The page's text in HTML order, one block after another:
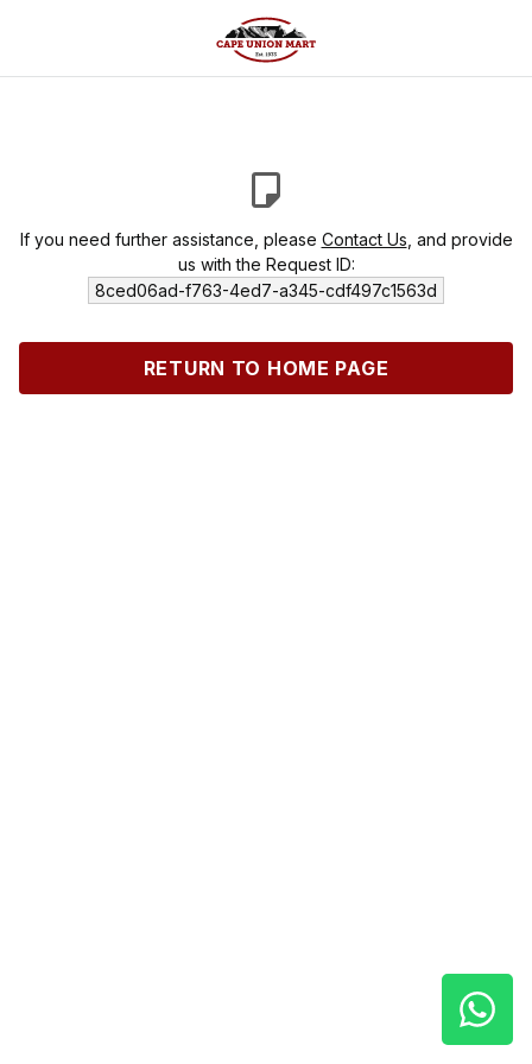
If you need further assistance, please Contact Us , and provide
us with the Request ID:
8ced06ad-f763-4ed7-a345-cdf497c1563d
RETURN TO HOME PAGE